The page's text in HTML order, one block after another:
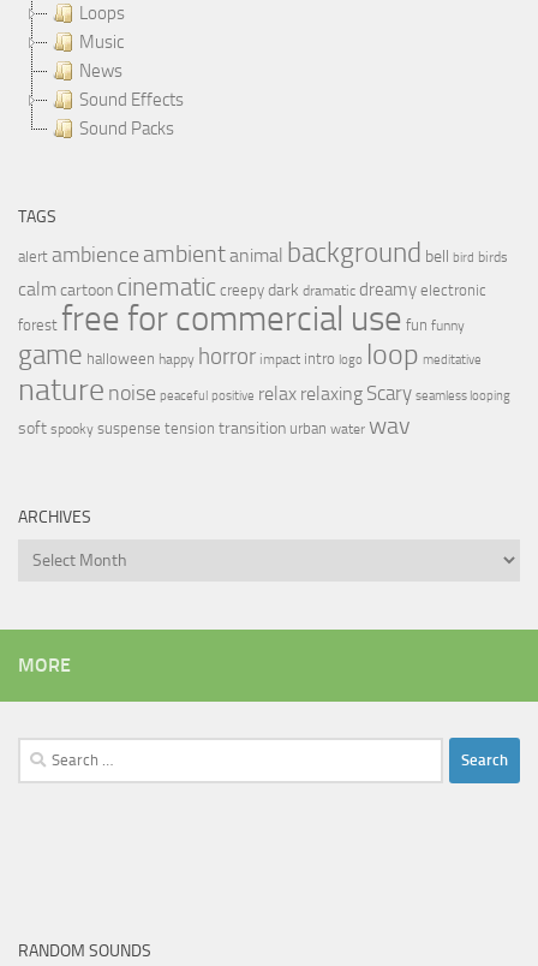
Loops
Music
News
Sound Effects
Sound Packs
TAGS
alert ambience ambientanimal background bell bird birds
calmcartoon cinematic creepy dark dramatic dreamy electronic
forest free for commercial use fun funny
game halloween happy horror impact intro logo loop meditative
nature noise peaceful positive relax relaxing Scary seamless looping
soft spooky suspense tension transition urban water wav
ARCHIVES
Archives
MORE
Search
for:
RANDOM SOUNDS